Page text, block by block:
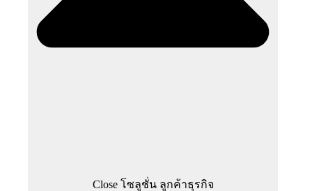
Close โซลูชั่น ลูกค้าธุรกิจ